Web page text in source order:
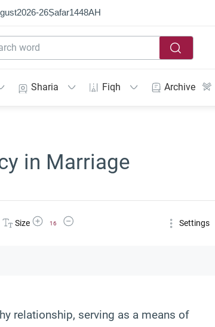
2026-26Ṣafar1448AH
Sharia Fiqh Archive
in Marriage
Size Increase Font Size
16
Decrease Font Size Settings
relationship, serving as a means of